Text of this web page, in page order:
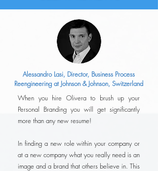
Alessandro Lasi, Director, Business Process
Reengineering at Johnson & Johnson, Switzerland
When you hire Olivera to brush up your
Personal Branding you will get significantly
more than any new resume!
In finding a new role within your company or
at a new company what you really need is an
image and a brand that others believe in. This